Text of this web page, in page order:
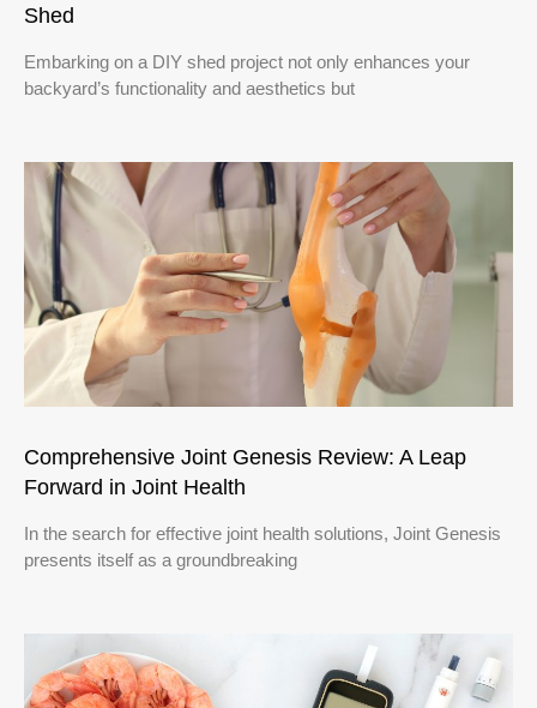
Shed
Embarking on a DIY shed project not only enhances your
backyard’s functionality and aesthetics but
Comprehensive Joint Genesis Review: A Leap
Forward in Joint Health
In the search for effective joint health solutions, Joint Genesis
presents itself as a groundbreaking